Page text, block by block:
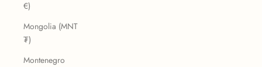
€)
Mongolia (MNT
₮)
Montenegro